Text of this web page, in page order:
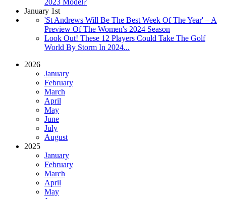
2023 Model?
January 1st
'St Andrews Will Be The Best Week Of The Year' – A
Preview Of The Women's 2024 Season
Look Out! These 12 Players Could Take The Golf
World By Storm In 2024...
2026
January
February
March
April
May
June
July
August
2025
January
February
March
April
May